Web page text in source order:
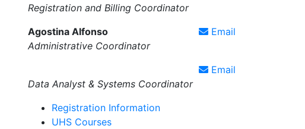
Registration and Billing Coordinator
Email
Agostina Alfonso
Administrative Coordinator
Email
Data Analyst & Systems Coordinator
Registration Information
UHS Courses